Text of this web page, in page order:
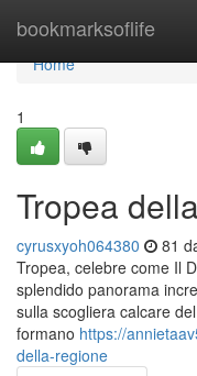
bookmarksoflife
Home
Home
1
Tropea
cyrusxyoh064380 81
Tropea, celebre come Il
splendido panorama
sulla scogliera calcare
formano https://
della-regione